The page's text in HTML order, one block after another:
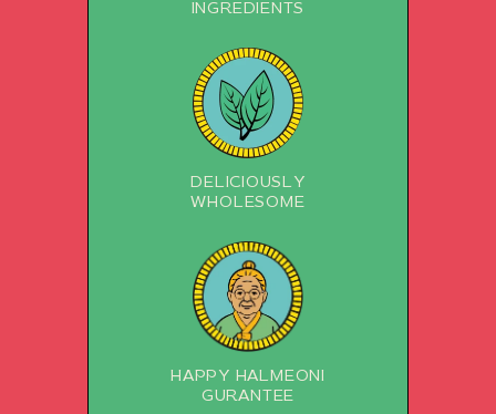
INGREDIENTS
DELICIOUSLY
WHOLESOME
HAPPY HALMEONI
GURANTEE